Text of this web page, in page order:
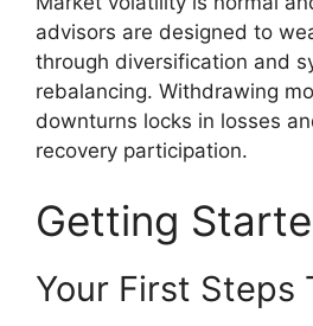
advisors are designed to
through diversification and
rebalancing. Withdrawing
downturns locks in losses
recovery participation.
Getting
Your First Steps